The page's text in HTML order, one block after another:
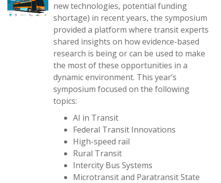
new technologies, potential funding
shortage) in recent years, the symposium
provided a platform where transit experts
shared insights on how evidence-based
research is being or can be used to make
the most of these opportunities in a
dynamic environment. This year’s
symposium focused on the following
topics:
AI in Transit
Federal Transit Innovations
High-speed rail
Rural Transit
Intercity Bus Systems
Microtransit and Paratransit State